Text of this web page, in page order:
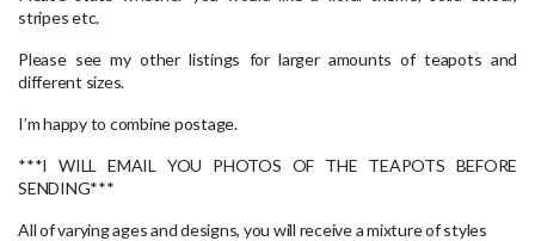
stripes etc.
Please see my other listings for larger amounts of teapots and
different sizes.
I’m happy to combine postage.
***I WILL EMAIL YOU PHOTOS OF THE TEAPOTS BEFORE
SENDING***
All of varying ages and designs, you will receive a mixture of styles